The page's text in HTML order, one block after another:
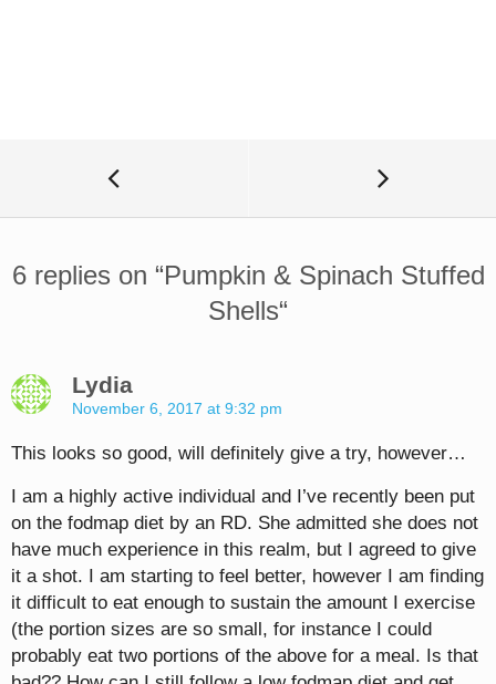
6 replies on “Pumpkin & Spinach Stuffed
Shells“
Lydia
November 6, 2017 at 9:32 pm
This looks so good, will definitely give a try, however…
I am a highly active individual and I’ve recently been put
on the fodmap diet by an RD. She admitted she does not
have much experience in this realm, but I agreed to give
it a shot. I am starting to feel better, however I am finding
it difficult to eat enough to sustain the amount I exercise
(the portion sizes are so small, for instance I could
probably eat two portions of the above for a meal. Is that